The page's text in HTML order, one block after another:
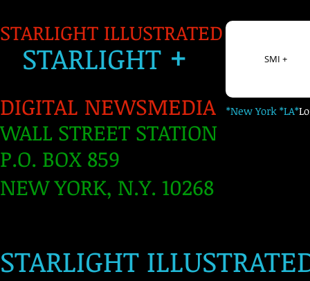
STARLIGHT
STARLIGHT ILLUSTRATED
STARLIGHT+
DIGITAL NEWSMEDIA *New York *LA*
WALL STREET STATION
P.O. BOX 859
NEW YORK, N.Y. 10268
​
SMI +